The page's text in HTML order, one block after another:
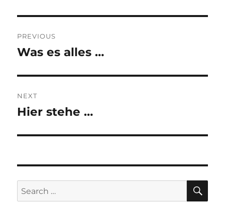
navigation
PREVIOUS
Previous
Was es alles …
NEXT
Next
Hier stehe …
Search
for: